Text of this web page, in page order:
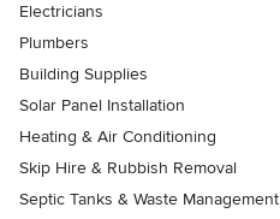
Electricians
Plumbers
Building Supplies
Solar Panel Installation
Heating & Air Conditioning
Skip Hire & Rubbish Removal
Septic Tanks & Waste Management